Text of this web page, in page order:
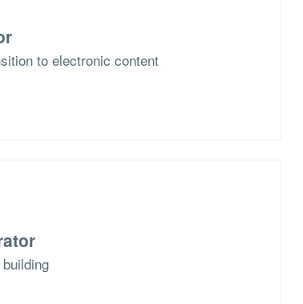
to electronic content